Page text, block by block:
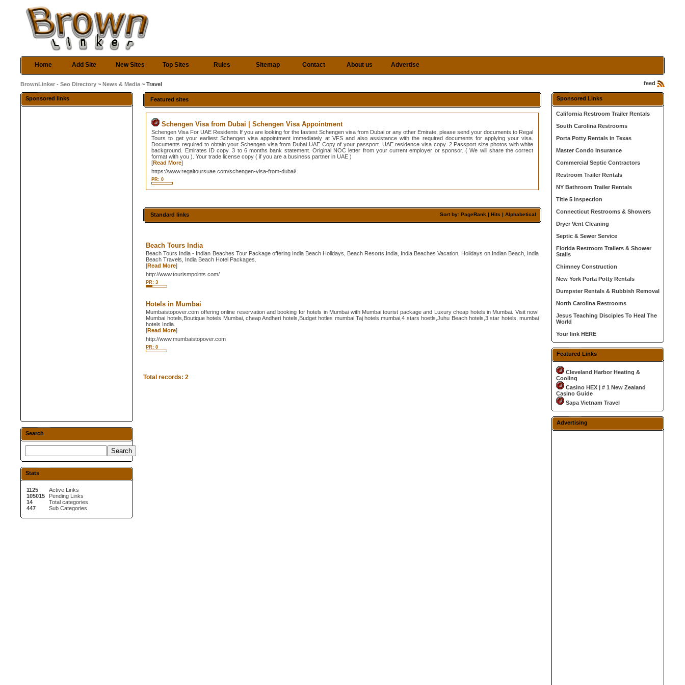
Home Add Site New Sites Top Sites Rules Sitemap Contact About us Advertise
feed
BrownLinker - Seo Directory ~News & Media ~ Travel
Sponsored links
Search
Stats
1125
105015
14
447
Active Links
Pending Links
Total categories
Sub Categories
Featured sites
Schengen Visa from Dubai | Schengen Visa Appointment
Schengen Visa For UAE Residents If you are looking for the fastest Schengen visa from Dubai or any other Emirate, please send your documents to Regal
Tours to get your earliest Schengen visa appointment immediately at VFS and also assistance with the required documents for applying your visa.
Documents required to obtain your Schengen visa from Dubai UAE Copy of your passport. UAE residence visa copy. 2 Passport size photos with white
background. Emirates ID copy. 3 to 6 months bank statement. Original NOC letter from your current employer or sponsor. ( We will share the correct
format with you ). Your trade license copy ( if you are a business partner in UAE )
[Read More]
https://www.regaltoursuae.com/schengen-visa-from-dubai/
PR: 0
Sort by:PageRank |Hits | Alphabetical
Standard links
Beach Tours India
Beach Tours India - Indian Beaches Tour Package offering India Beach Holidays, Beach Resorts India, India Beaches Vacation, Holidays on Indian Beach, India
Beach Travels, India Beach Hotel Packages.
[Read More]
http://www.tourismpoints.com/
PR: 3
Hotels in Mumbai
Mumbaistopover.com offering online reservation and booking for hotels in Mumbai with Mumbai tourist package and Luxury cheap hotels in Mumbai. Visit now!
Mumbai hotels,Boutique hotels Mumbai, cheap Andheri hotels,Budget hotles mumbai,Taj hotels mumbai,4 stars hoetls,Juhu Beach hotels,3 star hotels, mumbai
hotels India.
[Read More]
http://www.mumbaistopover.com
PR: 0
Total records: 2
Sponsored Links
California Restroom Trailer Rentals
South Carolina Restrooms
Porta Potty Rentals in Texas
Master Condo Insurance
Commercial Septic Contractors
Restroom Trailer Rentals
NY Bathroom Trailer Rentals
Title 5 Inspection
Connecticut Restrooms & Showers
Dryer Vent Cleaning
Septic & Sewer Service
Florida Restroom Trailers & Shower
Stalls
Chimney Construction
New York Porta Potty Rentals
Dumpster Rentals & Rubbish Removal
North Carolina Restrooms
Jesus Teaching Disciples To Heal The
World
Your link HERE
Featured Links
Cleveland Harbor Heating &
Cooling
Casino HEX | # 1 New Zealand
Casino Guide
Sapa Vietnam Travel
Advertising